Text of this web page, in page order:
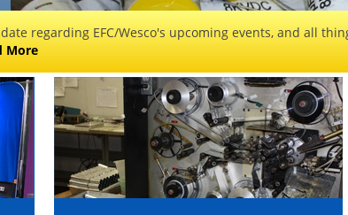
regarding EFC/Wesco's upcoming events, and all
More